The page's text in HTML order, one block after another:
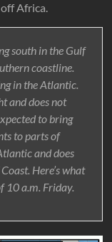
Africa.
south in the Gulf
coastline.
in the Atlantic.
and does not
to bring
to parts of
and does
Here’s what
10 a.m. Friday.